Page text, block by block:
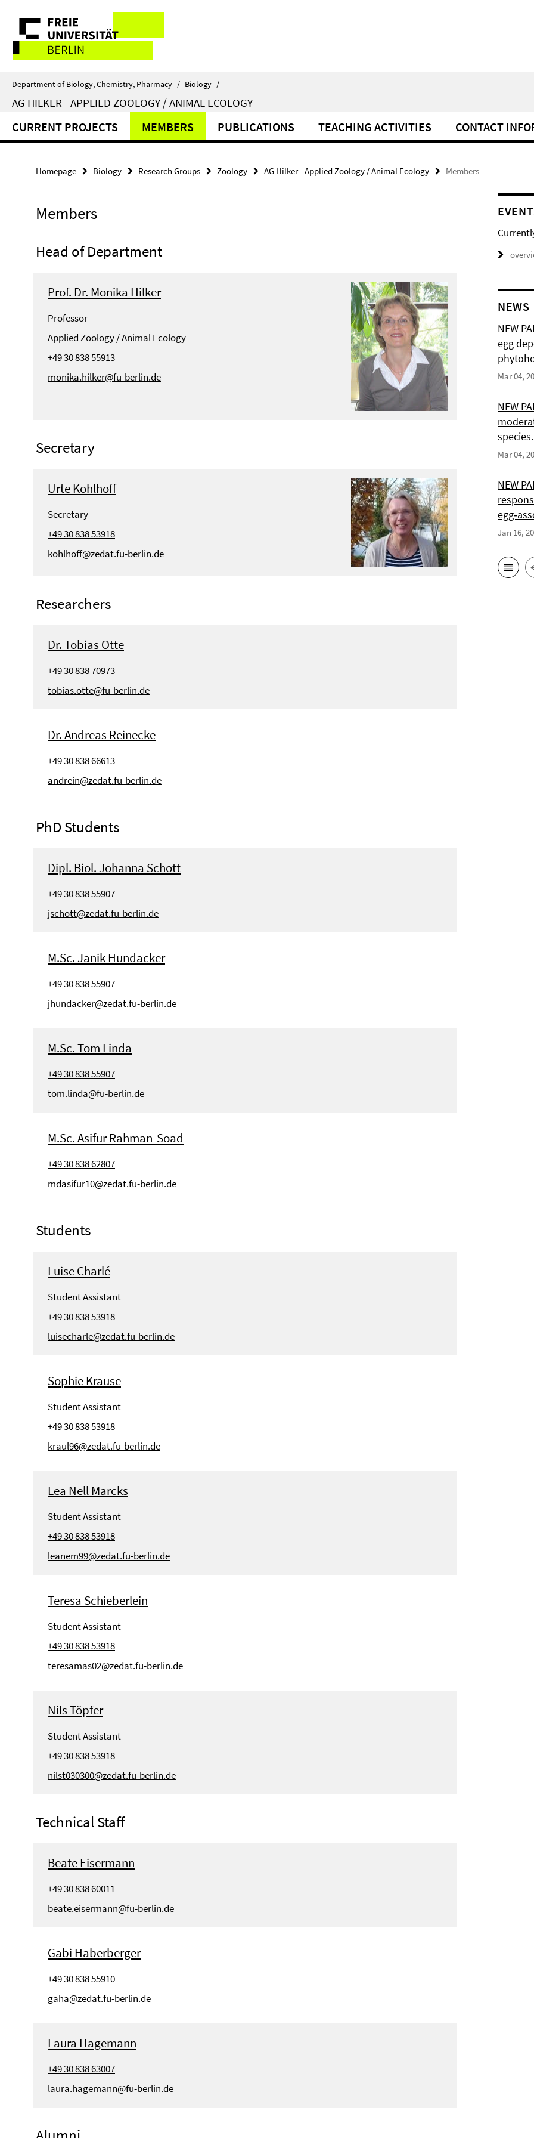
direkt
Inhalt
Service
Navigation
Department of Biology, Chemistry, Pharmacy / Biology /
AG HILKER - APPLIED ZOOLOGY / ANIMAL ECOLOGY
CURRENT PROJECTS MEMBERS PUBLICATIONS TEACHING ACTIVITIES CONTACT
Homepage Biology Research Groups Zoology AG Hilker - Applied Zoology / Animal Ecology Members
Members
Head of Department
Prof. Dr. Monika Hilker
Professor
Applied Zoology / Animal Ecology
+49 30 838 55913
monika.hilker@fu-berlin.de
Secretary
Urte Kohlhoff
Secretary
+49 30 838 53918
kohlhoff@zedat.fu-berlin.de
Researchers
Dr. Tobias Otte
+49 30 838 70973
tobias.otte@fu-berlin.de
Dr. Andreas Reinecke
+49 30 838 66613
andrein@zedat.fu-berlin.de
PhD Students
Dipl. Biol. Johanna Schott
+49 30 838 55907
jschott@zedat.fu-berlin.de
M.Sc. Janik Hundacker
+49 30 838 55907
jhundacker@zedat.fu-berlin.de
M.Sc. Tom Linda
+49 30 838 55907
tom.linda@fu-berlin.de
M.Sc. Asifur Rahman-Soad
+49 30 838 62807
mdasifur10@zedat.fu-berlin.de
Students
Luise Charlé
Student Assistant
+49 30 838 53918
luisecharle@zedat.fu-berlin.de
Sophie Krause
Student Assistant
+49 30 838 53918
kraul96@zedat.fu-berlin.de
Lea Nell Marcks
Student Assistant
+49 30 838 53918
leanem99@zedat.fu-berlin.de
Teresa Schieberlein
Student Assistant
+49 30 838 53918
teresamas02@zedat.fu-berlin.de
Nils Töpfer
Student Assistant
+49 30 838 53918
nilst030300@zedat.fu-berlin.de
Technical Staff
Beate Eisermann
+49 30 838 60011
beate.eisermann@fu-berlin.de
Gabi Haberberger
+49 30 838 55910
gaha@zedat.fu-berlin.de
Laura Hagemann
+49 30 838 63007
laura.hagemann@fu-berlin.de
NEWS
NEW
egg
Mar 04,
NEW
species.
Mar 04,
NEW
Jan 16,